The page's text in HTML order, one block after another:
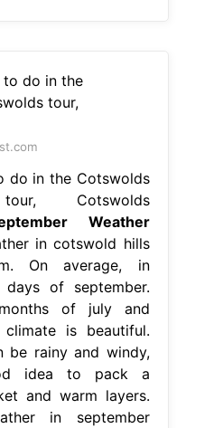
do in the Cotswolds
Cotswolds
Weather
in cotswold hills
On average, in
of september.
of july and
climate is beautiful.
be rainy and windy,
idea to pack a
and warm layers.
in september